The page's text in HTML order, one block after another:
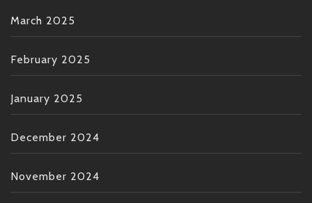
March 2025
February 2025
January 2025
December 2024
November 2024